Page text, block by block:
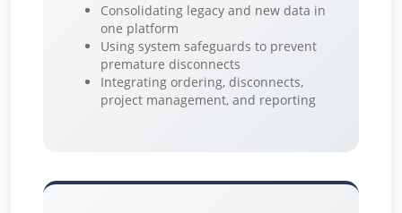
Consolidating legacy and new data in
one platform
Using system safeguards to prevent
premature disconnects
Integrating ordering, disconnects,
project management, and reporting